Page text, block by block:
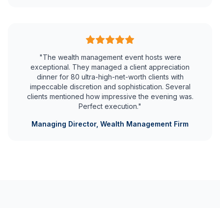
"The wealth management event hosts were
exceptional. They managed a client appreciation
dinner for 80 ultra-high-net-worth clients with
impeccable discretion and sophistication. Several
clients mentioned how impressive the evening was.
Perfect execution."
Managing Director, Wealth Management Firm